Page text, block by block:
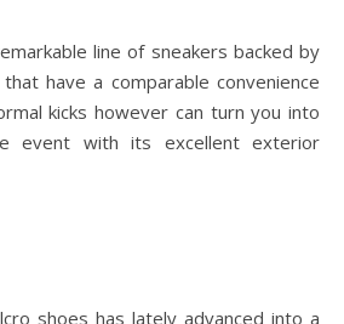
line of sneakers backed by
have a comparable convenience
kicks however can turn you into
event with its excellent exterior
shoes has lately advanced into a